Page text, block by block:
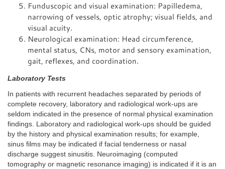
Funduscopic and visual examination: Papilledema,
narrowing of vessels, optic atrophy; visual fields, and
visual acuity.
Neurological examination: Head circumference,
mental status, CNs, motor and sensory examination,
gait, reflexes, and coordination.
Laboratory Tests
In patients with recurrent headaches separated by periods of
complete recovery, laboratory and radiological work-ups are
seldom indicated in the presence of normal physical examination
findings. Laboratory and radiological work-ups should be guided
by the history and physical examination results; for example,
sinus films may be indicated if facial tenderness or nasal
discharge suggest sinusitis. Neuroimaging (computed
tomography or magnetic resonance imaging) is indicated if it is an